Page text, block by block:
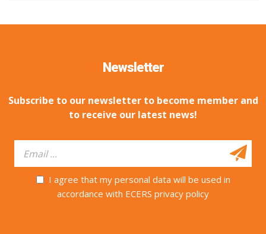
Newsletter
Subscribe to our newsletter to become member and
to receive our latest news!
I agree that my personal data will be used in
accordance with ECERS privacy policy